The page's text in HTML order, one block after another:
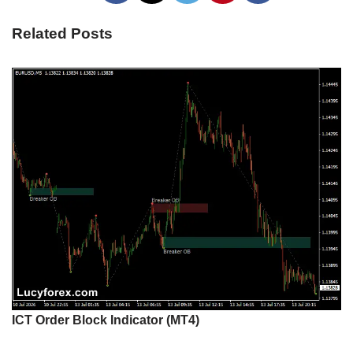
Related Posts
ICT Order Block Indicator (MT4)